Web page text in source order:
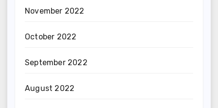
November 2022
October 2022
September 2022
August 2022